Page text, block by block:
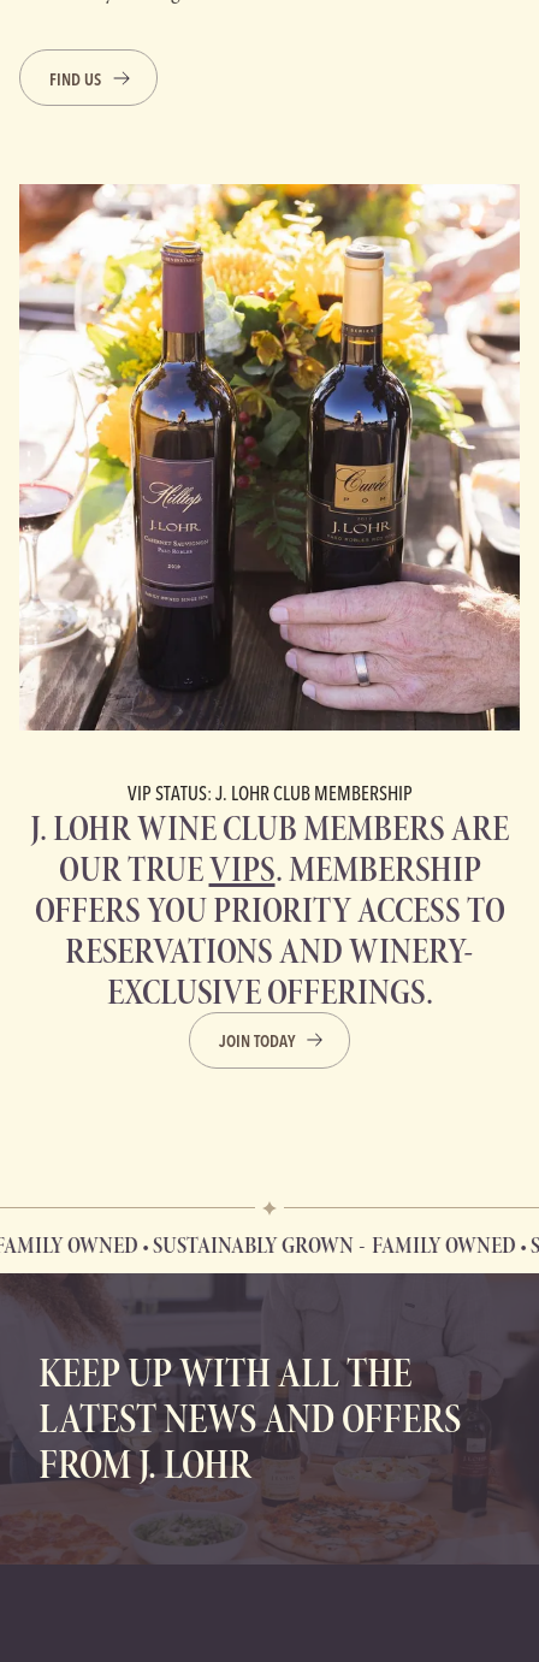
FIND US
VIP STATUS: J. LOHR CLUB MEMBERSHIP
J. LOHR WINE CLUB MEMBERS ARE
OUR TRUEVIPS. MEMBERSHIP
OFFERS YOU PRIORITY ACCESS TO
RESERVATIONS AND WINERY-
EXCLUSIVE OFFERINGS.
JOIN TODAY
• SUSTAINABLY GROWN FAMILY OWNED •
FAMILY OWNED • SUSTAINABLY GROWN
KEEP UP WITH ALL THE
LATEST NEWS AND OFFERS
FROM J. LOHR